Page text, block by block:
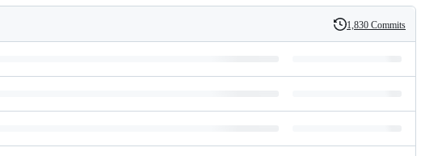
History
1,830 Commits